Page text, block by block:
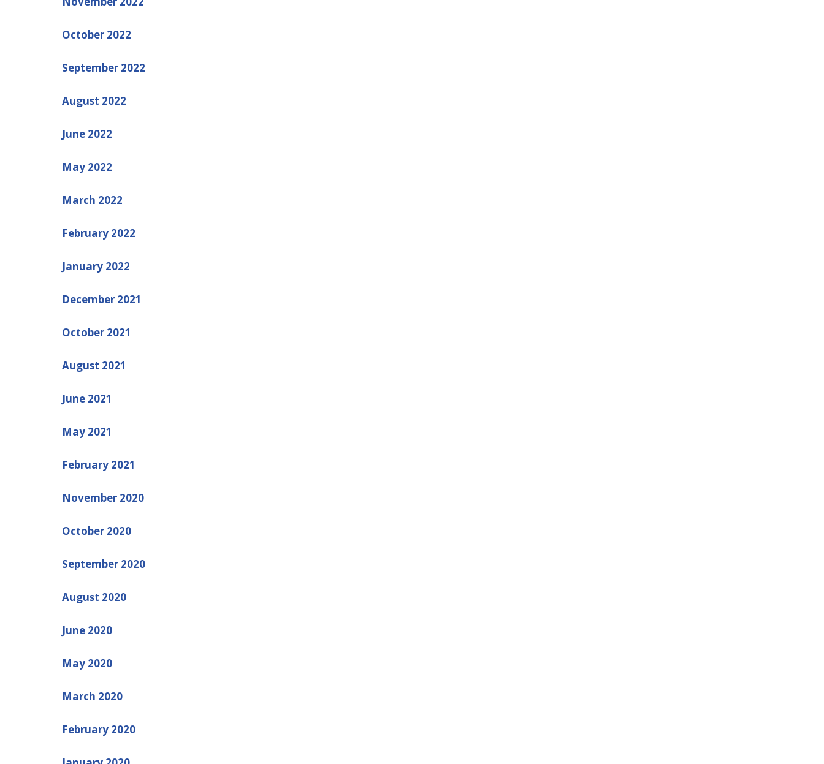
October 2022
September 2022
August 2022
June 2022
May 2022
March 2022
February 2022
January 2022
December 2021
October 2021
August 2021
June 2021
May 2021
February 2021
November 2020
October 2020
September 2020
August 2020
June 2020
May 2020
March 2020
February 2020